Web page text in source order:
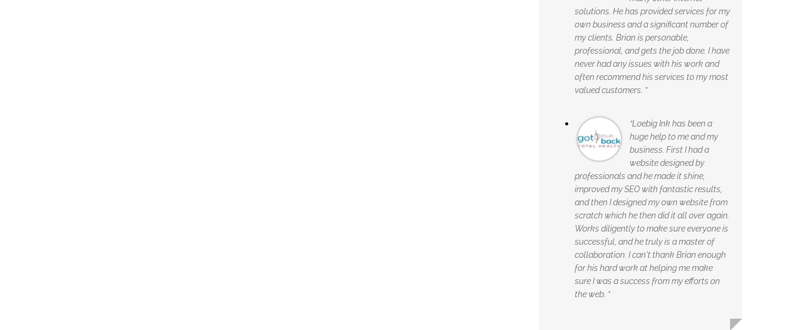
solutions. He has provided services for my
own business and a significant number of
my clients. Brian is personable,
professional, and gets the job done. I have
never had any issues with his work and
often recommend his services to my most
valued customers. ”
“Loebig Ink has been a
huge help to me and my
business. First I had a
website designed by
professionals and he made it shine,
improved my SEO with fantastic results,
and then I designed my own website from
scratch which he then did it all over again.
Works diligently to make sure everyone is
successful, and he truly is a master of
collaboration. I can't thank Brian enough
for his hard work at helping me make
sure I was a success from my efforts on
the web. ”